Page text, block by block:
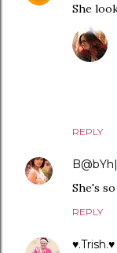
She
REPLY
She's
REPLY